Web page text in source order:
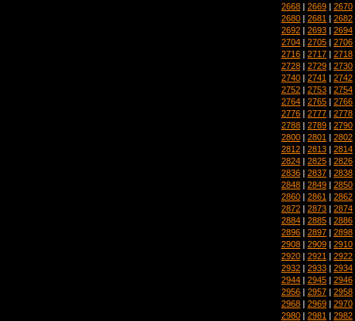
2668 | 2669 | 2670
2680 | 2681 | 2682
2692 | 2693 | 2694
2704 | 2705 | 2706
2716 | 2717 | 2718
2728 | 2729 | 2730
2740 | 2741 | 2742
2752 | 2753 | 2754
2764 | 2765 | 2766
2776 | 2777 | 2778
2788 | 2789 | 2790
2800 | 2801 | 2802
2812 | 2813 | 2814
2824 | 2825 | 2826
2836 | 2837 | 2838
2848 | 2849 | 2850
2860 | 2861 | 2862
2872 | 2873 | 2874
2884 | 2885 | 2886
2896 | 2897 | 2898
2908 | 2909 | 2910
2920 | 2921 | 2922
2932 | 2933 | 2934
2944 | 2945 | 2946
2956 | 2957 | 2958
2968 | 2969 | 2970
2980 | 2981 | 2982